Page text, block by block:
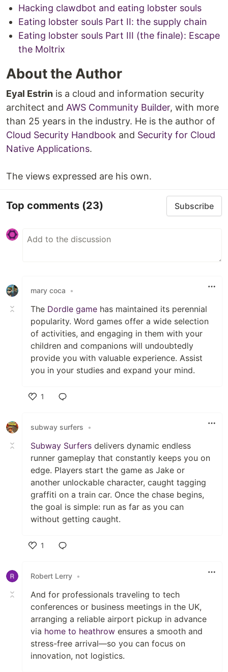
Hacking clawdbot and eating lobster souls
Eating lobster souls Part II: the supply chain
Eating lobster souls Part III (the finale): Escape
the Moltrix
About the Author
Eyal Estrin is a cloud and information security
architect and AWS Community Builder, with more
than 25 years in the industry. He is the author of
Cloud Security Handbook and Security for Cloud
Native Applications.
The views expressed are his own.
Top comments (23) Subscribe
mary coca •
The Dordle game has maintained its perennial
popularity. Word games offer a wide selection
of activities, and engaging in them with your
children and companions will undoubtedly
provide you with valuable experience. Assist
you in your studies and expand your mind.
1
subway surfers
•
Subway Surfers delivers dynamic endless
runner gameplay that constantly keeps you on
edge. Players start the game as Jake or
another unlockable character, caught tagging
graffiti on a train car. Once the chase begins,
the goal is simple: run as far as you can
without getting caught.
1
Robert Lerry •
And for professionals traveling to tech
conferences or business meetings in the UK,
arranging a reliable airport pickup in advance
via home to heathrow ensures a smooth and
stress-free arrival—so you can focus on
innovation, not logistics.